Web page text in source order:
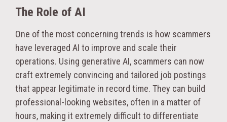
The Role of AI
One of the most concerning trends is how scammers
have leveraged AI to improve and scale their
operations. Using generative AI, scammers can now
craft extremely convincing and tailored job postings
that appear legitimate in record time. They can build
professional-looking websites, often in a matter of
hours, making it extremely difficult to differentiate